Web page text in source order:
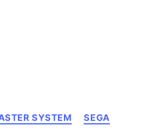
Categories
SYSTEM SEGA